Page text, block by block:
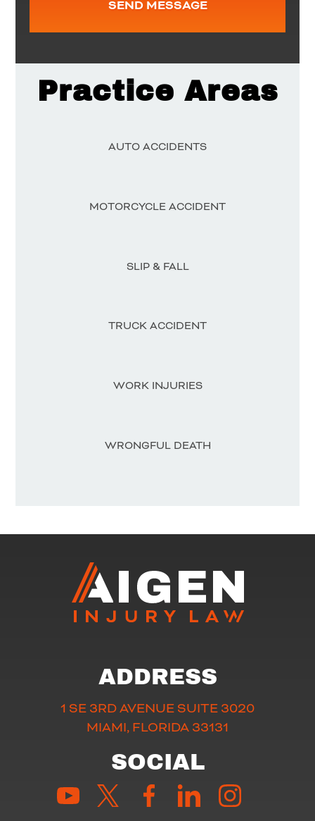
Practice Areas
AUTO ACCIDENTS
MOTORCYCLE ACCIDENT
SLIP & FALL
TRUCK ACCIDENT
WORK INJURIES
WRONGFUL DEATH
ADDRESS
1 SE 3RD AVENUE SUITE 3020
MIAMI, FLORIDA 33131
SOCIAL